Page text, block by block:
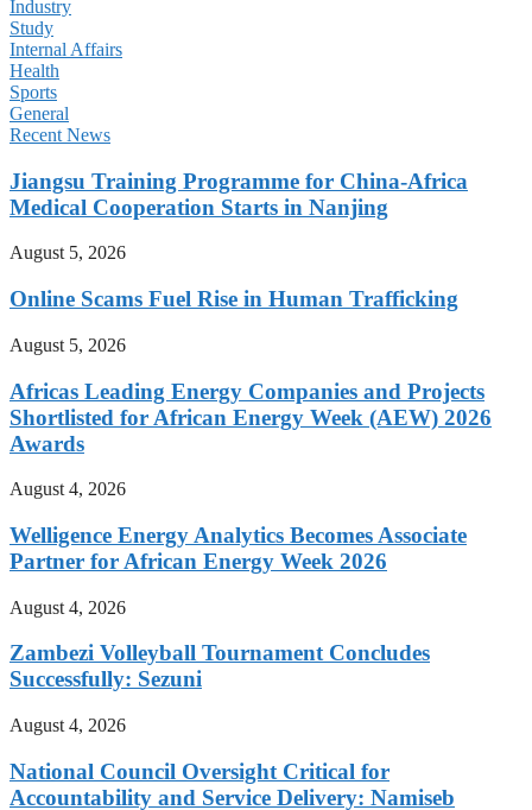
Industry
Study
Internal Affairs
Health
Sports
General
Recent News
Jiangsu Training Programme for China-Africa
Medical Cooperation Starts in Nanjing
August 5, 2026
Online Scams Fuel Rise in Human Trafficking
August 5, 2026
Africas Leading Energy Companies and Projects
Shortlisted for African Energy Week (AEW) 2026
Awards
August 4, 2026
Welligence Energy Analytics Becomes Associate
Partner for African Energy Week 2026
August 4, 2026
Zambezi Volleyball Tournament Concludes
Successfully: Sezuni
August 4, 2026
National Council Oversight Critical for
Accountability and Service Delivery: Namiseb